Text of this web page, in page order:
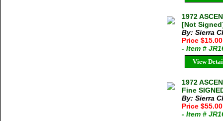
1972
[Not
By: Sierra
Price
- Item #
View
1972
Fine
By: Sierra
Price
- Item #